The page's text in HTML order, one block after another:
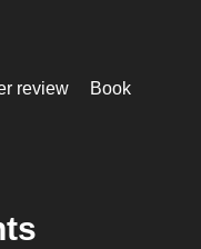
review
Book